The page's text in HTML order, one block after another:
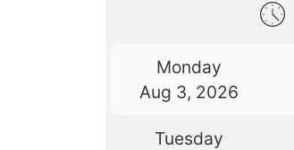
Monday
Aug 3, 2026
Tuesday